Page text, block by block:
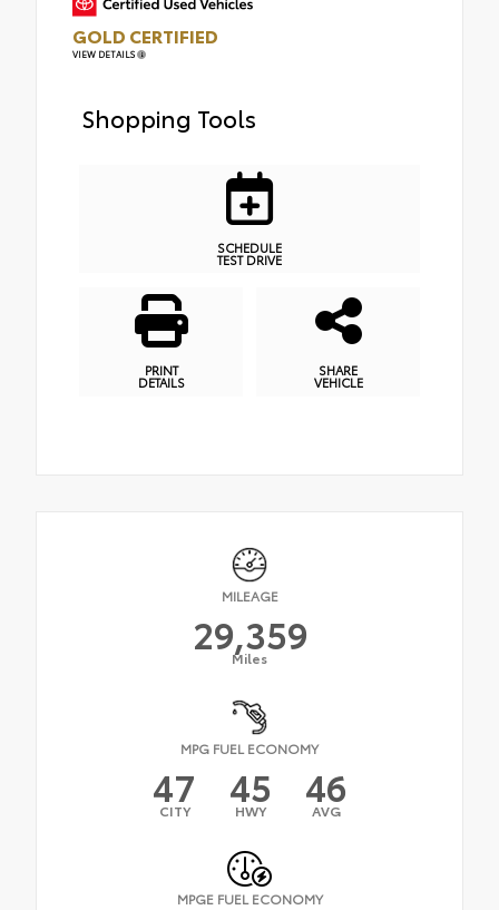
GOLD CERTIFIED
VIEW DETAILS
Shopping Tools
SCHEDULE
TEST DRIVE
PRINT
DETAILS
SHARE
VEHICLE
MILEAGE
29,359
Miles
MPG FUEL ECONOMY
47
CITY 45
HWY 46
AVG
MPGE FUEL ECONOMY